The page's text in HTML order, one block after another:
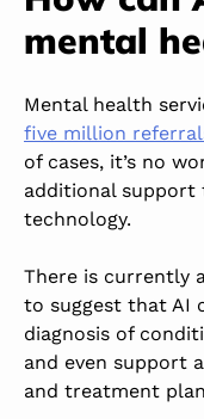
mental
Mental health
five million
of cases, it’s no
additional support
technology.
There is currently
to suggest that AI
diagnosis of
and even support
and treatment